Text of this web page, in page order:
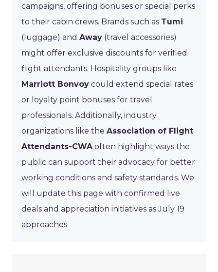
campaigns, offering bonuses or special perks
to their cabin crews. Brands such as Tumi
(luggage) and Away (travel accessories)
might offer exclusive discounts for verified
flight attendants. Hospitality groups like
Marriott Bonvoy could extend special rates
or loyalty point bonuses for travel
professionals. Additionally, industry
organizations like the Association of Flight
Attendants-CWA often highlight ways the
public can support their advocacy for better
working conditions and safety standards. We
will update this page with confirmed live
deals and appreciation initiatives as July 19
approaches.